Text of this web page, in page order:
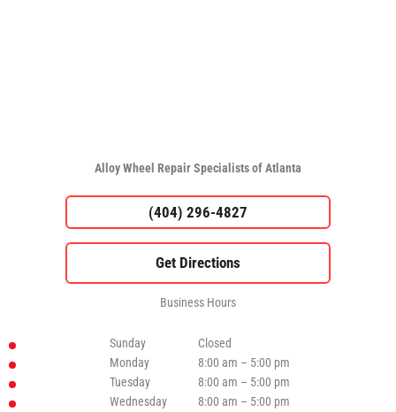
Alloy Wheel Repair Specialists of Atlanta
(404) 296-4827
Business Hours
Sunday
Closed
Monday
8:00 am – 5:00 pm
Tuesday
8:00 am – 5:00 pm
Wednesday
8:00 am – 5:00 pm